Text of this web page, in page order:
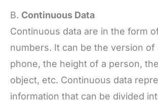
B. Continuous Data
Continuous data are in the form
numbers. It can be the version of
phone, the height of a person,
object, etc. Continuous data
information that can be divided